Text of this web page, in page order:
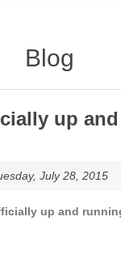
Blog
up
July 28, 2015
up and